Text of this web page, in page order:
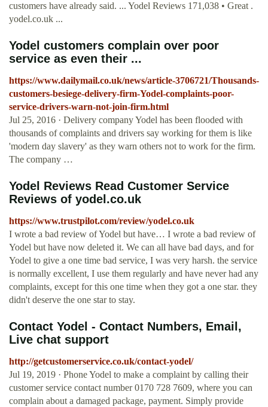
customers have already said. ... Yodel Reviews 171,038 • Great .
yodel.co.uk ...
Yodel customers complain over poor
service as even their ...
https://www.dailymail.co.uk/news/article-3706721/Thousands-
customers-besiege-delivery-firm-Yodel-complaints-poor-
service-drivers-warn-not-join-firm.html
Jul 25, 2016 · Delivery company Yodel has been flooded with
thousands of complaints and drivers say working for them is like
'modern day slavery' as they warn others not to work for the firm.
The company …
Yodel Reviews Read Customer Service
Reviews of yodel.co.uk
https://www.trustpilot.com/review/yodel.co.uk
I wrote a bad review of Yodel but have… I wrote a bad review of
Yodel but have now deleted it. We can all have bad days, and for
Yodel to give a one time bad service, I was very harsh. the service
is normally excellent, I use them regularly and have never had any
complaints, except for this one time when they got a one star. they
didn't deserve the one star to stay.
Contact Yodel - Contact Numbers, Email,
Live chat support
http://getcustomerservice.co.uk/contact-yodel/
Jul 19, 2019 · Phone Yodel to make a complaint by calling their
customer service contact number 0170 728 7609, where you can
complain about a damaged package, payment. Simply provide